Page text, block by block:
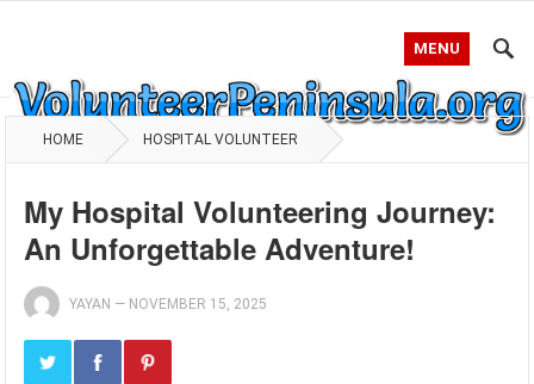
MENU
HOME HOSPITAL VOLUNTEER
My Hospital Volunteering Journey:
An Unforgettable Adventure!
YAYAN — NOVEMBER 15, 2025